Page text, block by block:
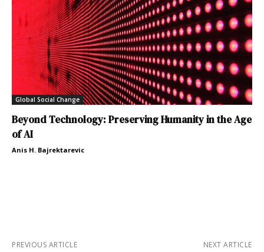
Global Social Change
Beyond Technology: Preserving Humanity in the Age
of AI
Anis H. Bajrektarevic
PREVIOUS ARTICLE NEXT ARTICLE